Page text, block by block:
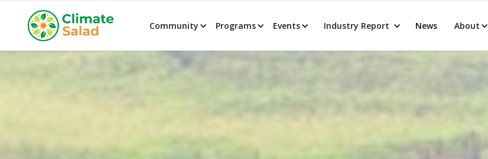
Community Programs Events Industry Report News About